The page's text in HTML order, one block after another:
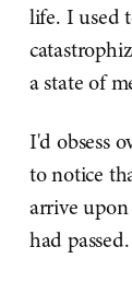
life. I used
a state of
I'd obsess
to notice
arrive
had passed.